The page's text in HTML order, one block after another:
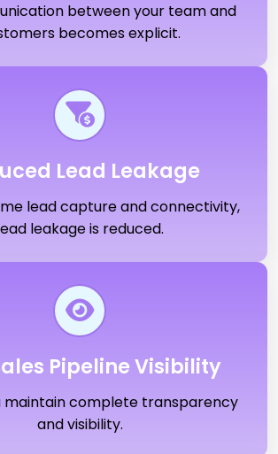
between your team and
becomes explicit.
Lead Leakage
lead capture and connectivity,
leakage is reduced.
Pipeline Visibility
maintain complete transparency
and visibility.